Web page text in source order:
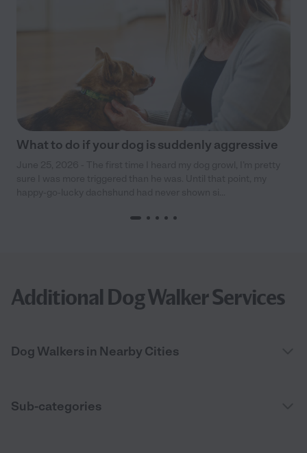
What to do if your dog is suddenly aggressive
Additional Dog Walker Services
Dog Walkers in Nearby Cities
Sub-categories